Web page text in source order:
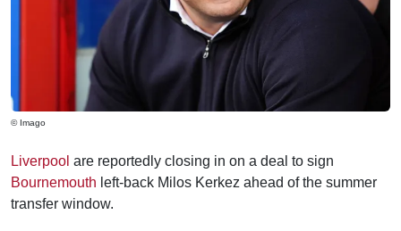
© Imago
Liverpool are reportedly closing in on a deal to sign
Bournemouth left-back Milos Kerkez ahead of the summer
transfer window.